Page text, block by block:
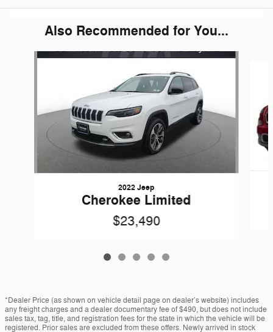
Also Recommended for You...
Slide 1 of 5
2022 Jeep
Cherokee Limited
$23,490
*Dealer Price (as shown on vehicle detail page on dealer’s website) includes
any freight charges and a dealer documentary fee of $490, but does not include
sales tax, tag, title, and registration fees for the state in which the vehicle will be
registered. Prior sales are excluded from these offers. Newly arrived in stock